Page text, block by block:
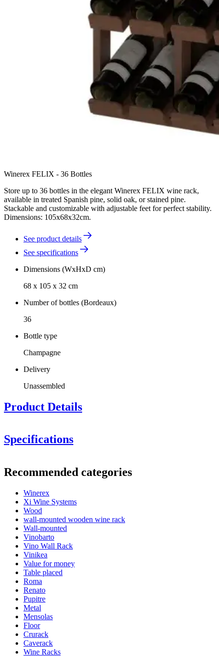
Winerex FELIX - 36 Bottles
Store up to 36 bottles in the elegant Winerex FELIX wine rack,
available in treated Spanish pine, solid oak, or stained pine.
Stackable and customizable with adjustable feet for perfect stability.
Dimensions: 105x68x32cm.
See product details
See specifications
Dimensions (WxHxD cm)
68 x 105 x 32 cm
Number of bottles (Bordeaux)
36
Bottle type
Champagne
Delivery
Unassembled
Product Details
Specifications
Product numberBX2091
General
Delivery
PlacementFloor
ModelWINEREX2091
ModularYes
Bottles
Number of bottles (Bordeaux)
Bottle typeChampagne
Dimensions (WxHxD cm)
Height (cm)
Width (cm)
Depth (cm)
Weight (kg)
Recommended categories
Winerex
Xi Wine Systems
Wood
wall-mounted wooden wine rack
Wall-mounted
Vinobarto
Vino Wall Rack
Vinikea
Value for money
Table placed
Roma
Renato
Pupitre
Metal
Mensolas
Floor
Crurack
Caverack
Wine Racks